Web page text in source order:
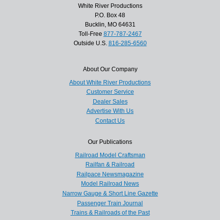
White River Productions
P.O. Box 48
Bucklin, MO 64631
Toll-Free 877-787-2467
Outside U.S. 816-285-6560
About Our Company
About White River Productions
Customer Service
Dealer Sales
Advertise With Us
Contact Us
Our Publications
Railroad Model Craftsman
Railfan & Railroad
Railpace Newsmagazine
Model Railroad News
Narrow Gauge & Short Line Gazette
Passenger Train Journal
Trains & Railroads of the Past